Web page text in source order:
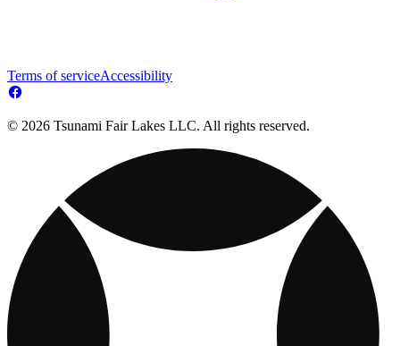
Terms of serviceAccessibility
© 2026 Tsunami Fair Lakes LLC. All rights reserved.